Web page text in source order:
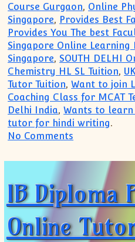
Course Gurgaon, Online
Singapore, Provides Best
Provides You The best
Singapore Online
Singapore, SOUTH DELHI
Chemistry HL SL Tuition,
Tutor Tuition,Want to join
Coaching Class for MCAT
Delhi India,Wants to learn
tutor for hindi writing.
No Comments
IB Diploma
Online